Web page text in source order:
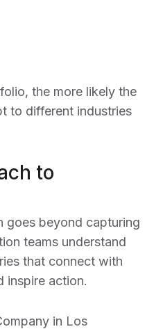
the more likely the
to different industries
to
goes beyond capturing
teams understand
that connect with
inspire action.
in Los